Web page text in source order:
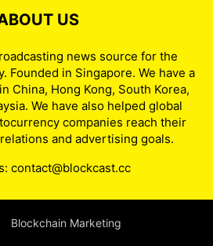
US
news source for the
Founded in Singapore. We have a
China, Hong Kong, South Korea,
We have also helped global
companies reach their
and advertising goals.
contact@blockcast.cc
Blockchain Marketing